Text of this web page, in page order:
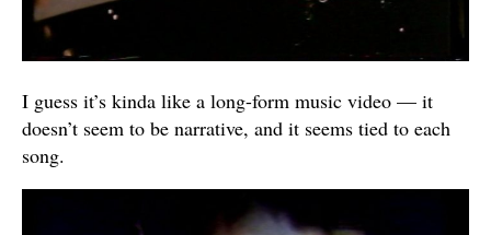
I guess it’s kinda like a long-form music video — it
doesn’t seem to be narrative, and it seems tied to each
song.